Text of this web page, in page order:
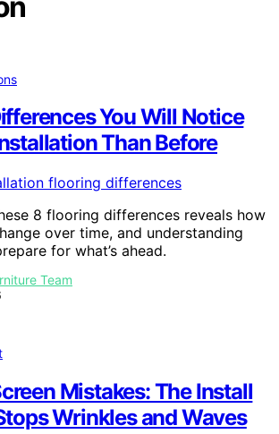
You Will Notice
Than Before
8 flooring differences reveals how
over time, and understanding
for what’s ahead.
Team
Mistakes: The Install
Wrinkles and Waves